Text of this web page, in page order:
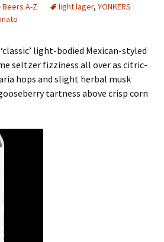
Beers A-Z light lager, YONKERS
light-bodied Mexican-styled
seltzer fizziness all over as citric-
hops and slight herbal musk
tartness above crisp corn